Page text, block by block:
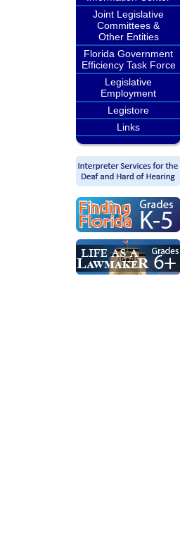
Joint Legislative
Committees &
Other Entities
Florida Government
Efficiency Task Force
Legislative
Employment
Legistore
Links